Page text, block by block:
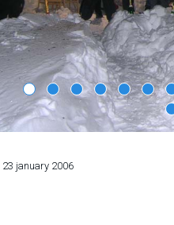
23 january 2006